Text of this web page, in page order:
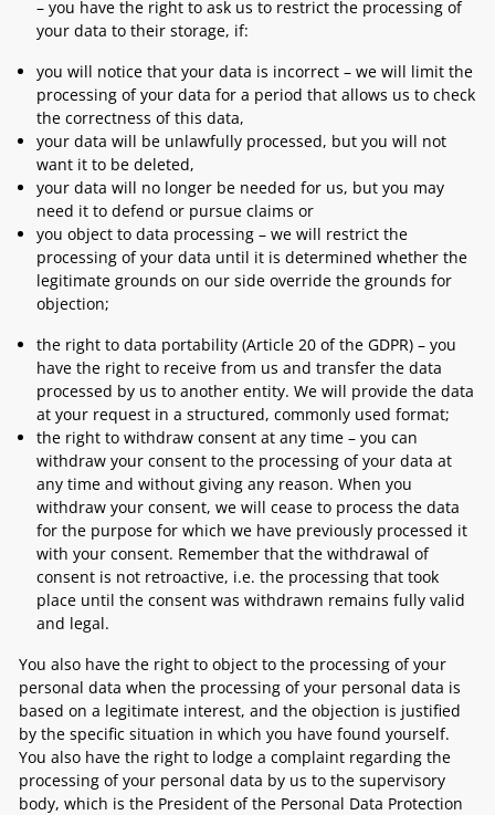
– you have the right to ask us to restrict the processing of
your data to their storage, if:
you will notice that your data is incorrect – we will limit the
processing of your data for a period that allows us to check
the correctness of this data,
your data will be unlawfully processed, but you will not
want it to be deleted,
your data will no longer be needed for us, but you may
need it to defend or pursue claims or
you object to data processing – we will restrict the
processing of your data until it is determined whether the
legitimate grounds on our side override the grounds for
objection;
the right to data portability (Article 20 of the GDPR) – you
have the right to receive from us and transfer the data
processed by us to another entity. We will provide the data
at your request in a structured, commonly used format;
the right to withdraw consent at any time – you can
withdraw your consent to the processing of your data at
any time and without giving any reason. When you
withdraw your consent, we will cease to process the data
for the purpose for which we have previously processed it
with your consent. Remember that the withdrawal of
consent is not retroactive, i.e. the processing that took
place until the consent was withdrawn remains fully valid
and legal.
You also have the right to object to the processing of your
personal data when the processing of your personal data is
based on a legitimate interest, and the objection is justified
by the specific situation in which you have found yourself.
You also have the right to lodge a complaint regarding the
processing of your personal data by us to the supervisory
body, which is the President of the Personal Data Protection